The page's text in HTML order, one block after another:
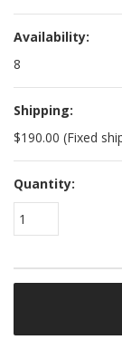
Availability:
8
Shipping:
$190.00 (Fixed
Quantity:
1